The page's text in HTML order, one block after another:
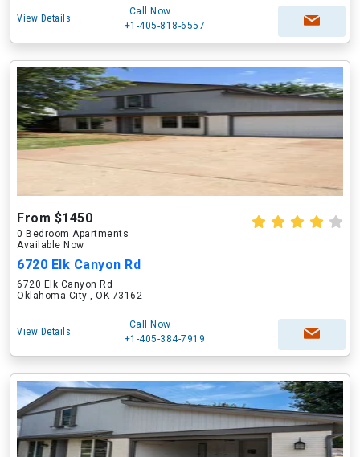
View Details
Call Now
+1-405-818-6557
From $1450
0 Bedroom Apartments
Available Now
6720 Elk Canyon Rd
6720 Elk Canyon Rd
Oklahoma City , OK 73162
View Details
Call Now
+1-405-384-7919